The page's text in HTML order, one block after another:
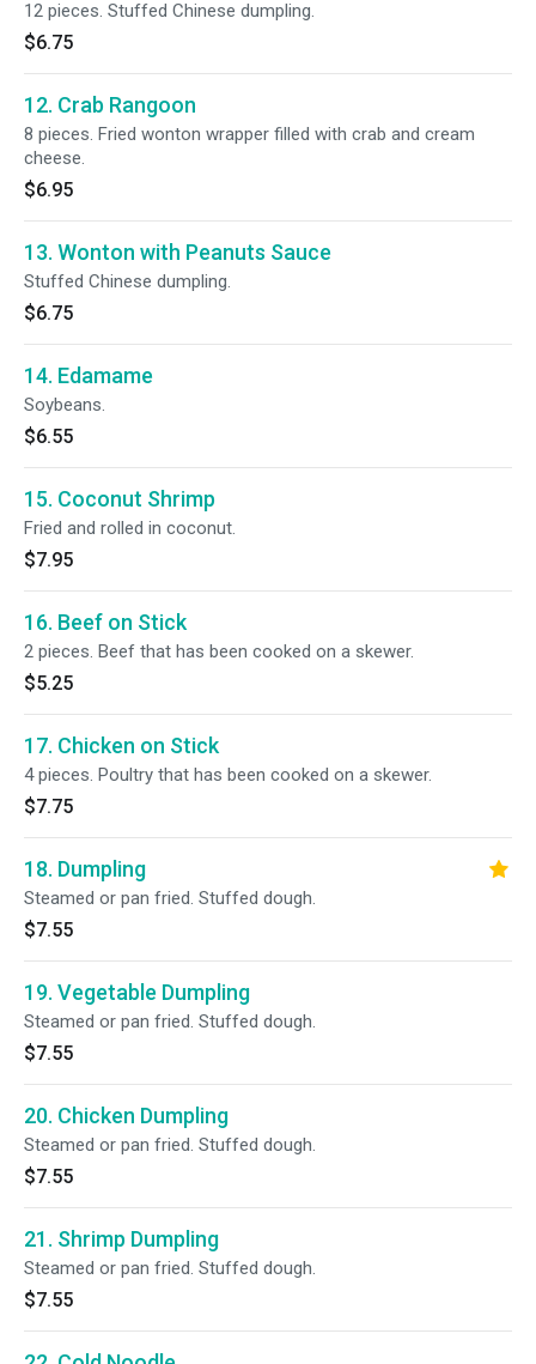
12 pieces. Stuffed Chinese dumpling.
$6.75
12. Crab Rangoon
8 pieces. Fried wonton wrapper filled with crab and cream
cheese.
$6.95
13. Wonton with Peanuts Sauce
Stuffed Chinese dumpling.
$6.75
14. Edamame
Soybeans.
$6.55
15. Coconut Shrimp
Fried and rolled in coconut.
$7.95
16. Beef on Stick
2 pieces. Beef that has been cooked on a skewer.
$5.25
17. Chicken on Stick
4 pieces. Poultry that has been cooked on a skewer.
$7.75
18. Dumpling
Steamed or pan fried. Stuffed dough.
$7.55
19. Vegetable Dumpling
Steamed or pan fried. Stuffed dough.
$7.55
20. Chicken Dumpling
Steamed or pan fried. Stuffed dough.
$7.55
21. Shrimp Dumpling
Steamed or pan fried. Stuffed dough.
$7.55